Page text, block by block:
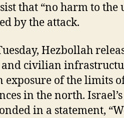
that “no harm to the
by the attack.
Hezbollah
and civilian
exposure of the limits
in the north.
in a statement,